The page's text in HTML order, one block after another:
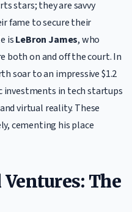
stars; they are savvy
fame to secure their
isLeBron James, who
both on and off the court. In
soar to an impressive $1.2
in tech startups
virtual reality. These
cementing his place
The